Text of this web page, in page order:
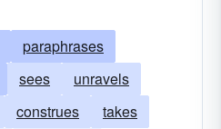
paraphrases
sees
unravels
construes
takes